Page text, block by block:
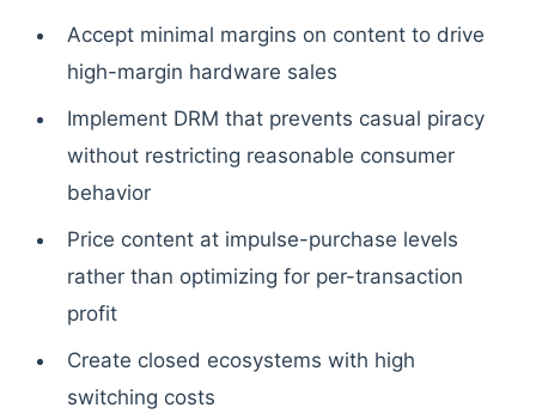
Accept minimal margins on content to drive
high-margin hardware sales
Implement DRM that prevents casual piracy
without restricting reasonable consumer
behavior
Price content at impulse-purchase levels
rather than optimizing for per-transaction
profit
Create closed ecosystems with high
switching costs